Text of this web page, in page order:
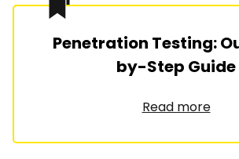
Penetration Testing:
by-Step Guide
Read more